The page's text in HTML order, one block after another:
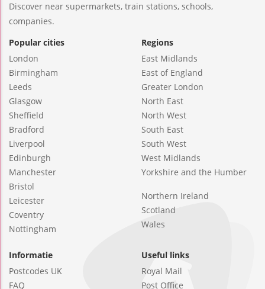
Discover near supermarkets, train stations, schools,
companies.
Popular cities
London
Birmingham
Leeds
Glasgow
Sheffield
Bradford
Liverpool
Edinburgh
Manchester
Bristol
Leicester
Coventry
Nottingham
Regions
East Midlands
East of England
Greater London
North East
North West
South East
South West
West Midlands
Yorkshire and the Humber
Northern Ireland
Scotland
Wales
Informatie
Postcodes UK
FAQ
Useful links
Royal Mail
Post Office